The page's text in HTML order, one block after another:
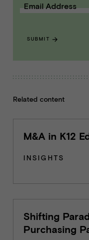
Email Address
SUBMIT
Related content
M&A in K12
INSIGHTS
Shifting
Purchasing